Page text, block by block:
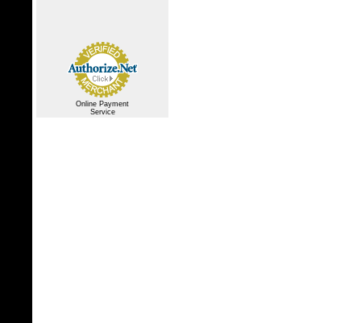
Online Payment
Service